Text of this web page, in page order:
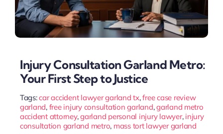
Injury Consultation Garland Metro:
Your First Step to Justice
Tags:car accident lawyer garland tx,free case review
garland, free injury consultation garland,garland metro
accident attorney,garland personal injury lawyer, injury
consultation garland metro, mass tort lawyer garland